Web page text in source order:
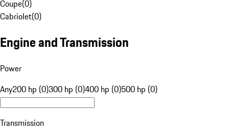
Coupe(0)
Cabriolet(0)
Engine and Transmission
Power
Any200 hp (0)300 hp (0)400 hp (0)500 hp (0)
Transmission